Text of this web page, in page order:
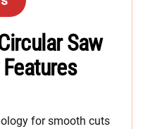
Saw
for smooth cuts